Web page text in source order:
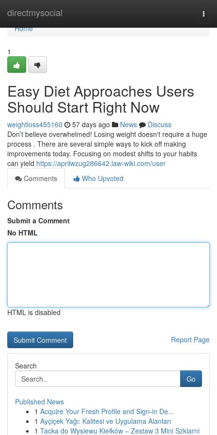
directmysocial
Home
Home
1
Easy Diet Approaches Users
Should Start Right Now
weightloss455160 57 days ago News
Discuss
Don’t believe overwhelmed! Losing weight doesn't require a huge
process . There are several simple ways to kick off making
improvements today. Focusing on modest shifts to your habits
can yield https://aprilwzug286642.law-wiki.com/user
Comments
Who Upvoted
Comments
Submit a Comment
No HTML
HTML is disabled
Report Page
Search
Go
Published News
1 Acquire Your Fresh Profile and Sign-in De...
1 Ayçiçek Yağı: Kalitesi ve Uygulama Alanları
1 Tacka do Wysiewu Kiełków – Zestaw 3 Mini Szklarni